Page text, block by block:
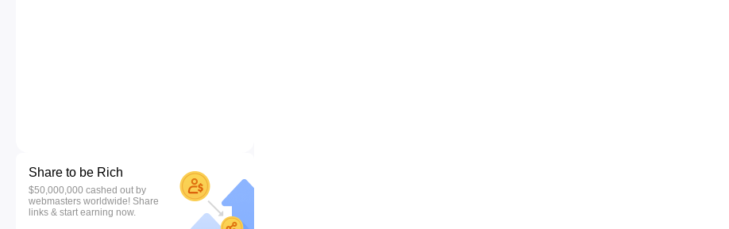
Share to be Rich
$50,000,000 cashed out by
webmasters worldwide! Share
links & start earning now.